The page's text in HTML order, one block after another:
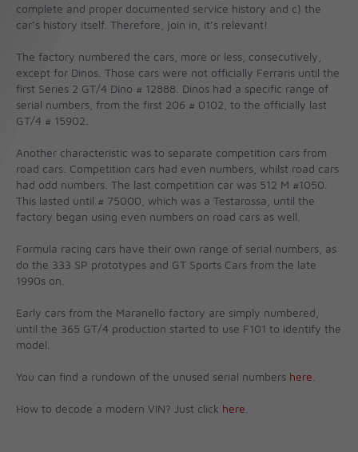
complete and proper documented service history and c) the
car’s history itself. Therefore, join in, it’s relevant!
The factory numbered the cars, more or less, consecutively,
except for Dinos. Those cars were not officially Ferraris until the
first Series 2 GT/4 Dino # 12888. Dinos had a specific range of
serial numbers, from the first 206 # 0102, to the officially last
GT/4 # 15902.
Another characteristic was to separate competition cars from
road cars. Competition cars had even numbers, whilst road cars
had odd numbers. The last competition car was 512 M #1050.
This lasted until # 75000, which was a Testarossa, until the
factory began using even numbers on road cars as well.
Formula racing cars have their own range of serial numbers, as
do the 333 SP prototypes and GT Sports Cars from the late
1990s on.
Early cars from the Maranello factory are simply numbered,
until the 365 GT/4 production started to use F101 to identify the
model.
You can find a rundown of the unused serial numbers here
How to decode a modern VIN? Just click here